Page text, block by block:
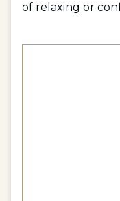
of relaxing or